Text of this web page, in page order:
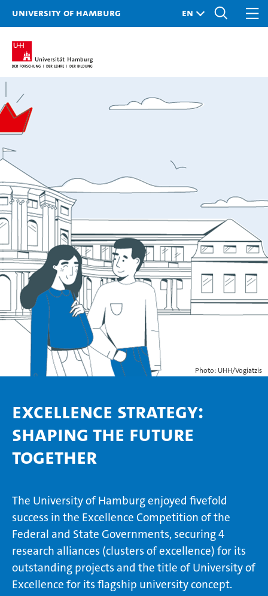
University of Hamburg
Excellence Strategy:
Shaping the Future
Together
The University of Hamburg enjoyed fivefold
success in the Excellence Competition of the
Federal and State Governments, securing 4
research alliances (clusters of excellence) for its
outstanding projects and the title of University of
Excellence for its flagship university concept.
Photo: UHH/Vogiatzis